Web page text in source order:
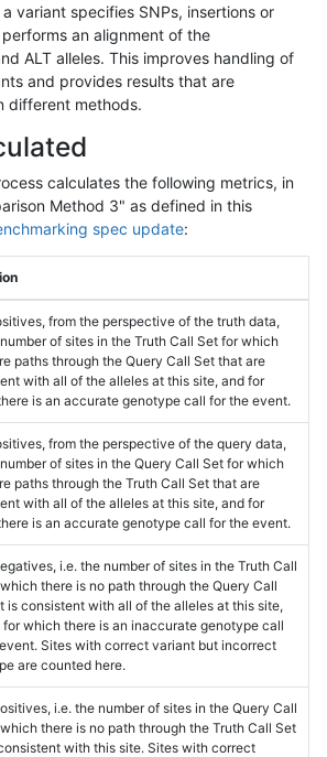
variant specifies SNPs, insertions or
an alignment of the
ALT alleles. This improves handling of
and provides results that are
different methods.
calculates the following metrics, in
Method 3" as defined in this
spec update:
from the perspective of the truth data,
of sites in the Truth Call Set for which
paths through the Query Call Set that are
with all of the alleles at this site, and for
is an accurate genotype call for the event.
from the perspective of the query data,
of sites in the Query Call Set for which
paths through the Truth Call Set that are
with all of the alleles at this site, and for
is an accurate genotype call for the event.
i.e. the number of sites in the Truth Call
there is no path through the Query Call
is consistent with all of the alleles at this site,
for which there is an inaccurate genotype call
Sites with correct variant but incorrect
are counted here.
i.e. the number of sites in the Query Call
there is no path through the Truth Call Set
with this site. Sites with correct